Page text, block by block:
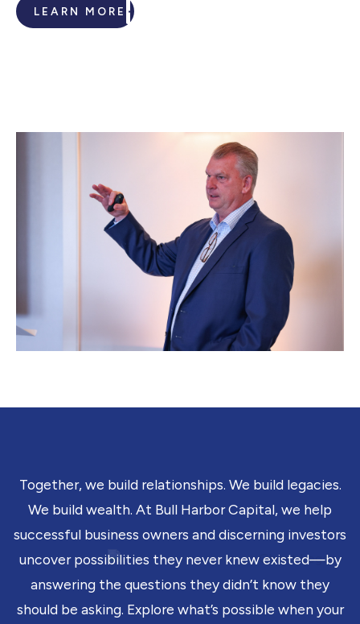
LEARN MORE
Together, we build relationships. We build legacies.
We build wealth. At Bull Harbor Capital, we help
successful business owners and discerning investors
uncover possibilities they never knew existed—by
answering the questions they didn’t know they
should be asking. Explore what’s possible when your